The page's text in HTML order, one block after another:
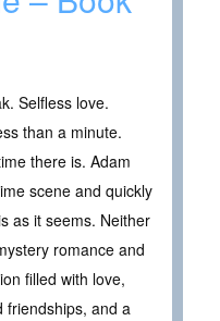
Selfless love.
than a minute.
there is. Adam
scene and quickly
as it seems. Neither
romance and
filled with love,
friendships, and a